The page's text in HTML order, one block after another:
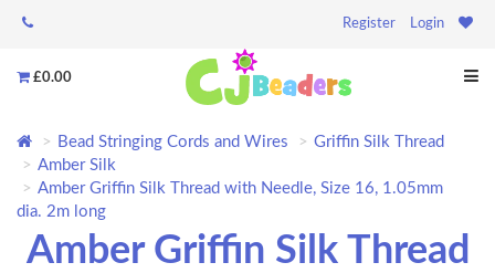
Register Login
£0.00
Bead Stringing Cords and Wires
Griffin Silk Thread
Amber Silk
Amber Griffin Silk Thread with Needle, Size 16, 1.05mm
dia. 2m long
Amber Griffin Silk Thread